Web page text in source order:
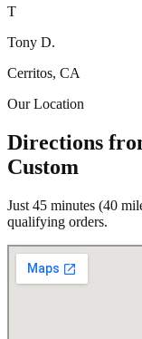
T
Tony D.
Cerritos, CA
Our Location
Directions
Custom
Just 45 minutes (40
qualifying orders.